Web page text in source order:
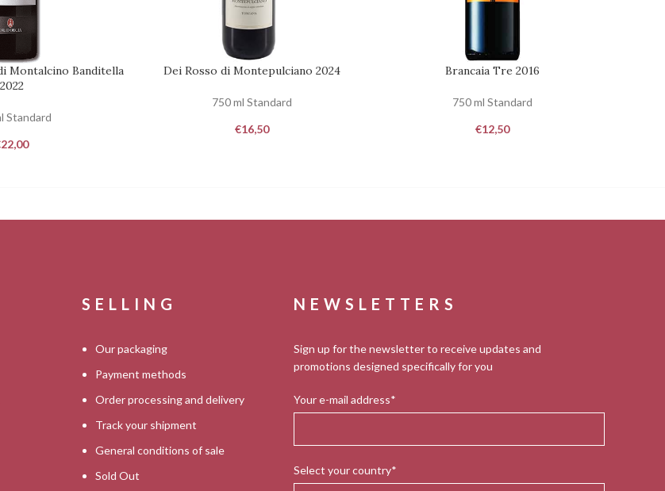
Montalcino Banditella
2022
Standard
22,00
ADD TO CART
Dei Rosso di Montepulciano 2024
750 ml Standard
€16,50
Brancaia Tre 2016
750 ml Standard
€12,50
SELLING
Our packaging
Payment methods
Order processing and delivery
Track your shipment
General conditions of sale
Sold Out
NEWSLETTERS
Sign up for the newsletter to receive updates and
promotions designed specifically for you
Your e-mail address*
Select your country*